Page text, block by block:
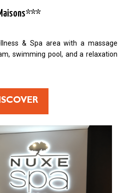
& Spa area with a massage
swimming pool, and a relaxation